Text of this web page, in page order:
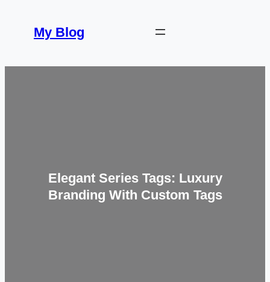
content
My Blog
Elegant Series Tags: Luxury
Branding With Custom Tags